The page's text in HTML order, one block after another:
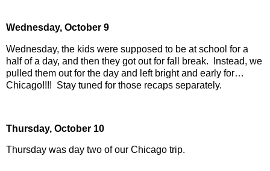
Wednesday, October 9
Wednesday, the kids were supposed to be at school for a
half of a day, and then they got out for fall break.
Instead, we
pulled them out for the day and left bright and early for…
Chicago!!!! Stay tuned for those recaps separately.
Thursday, October 10
Thursday was day two of our Chicago trip.